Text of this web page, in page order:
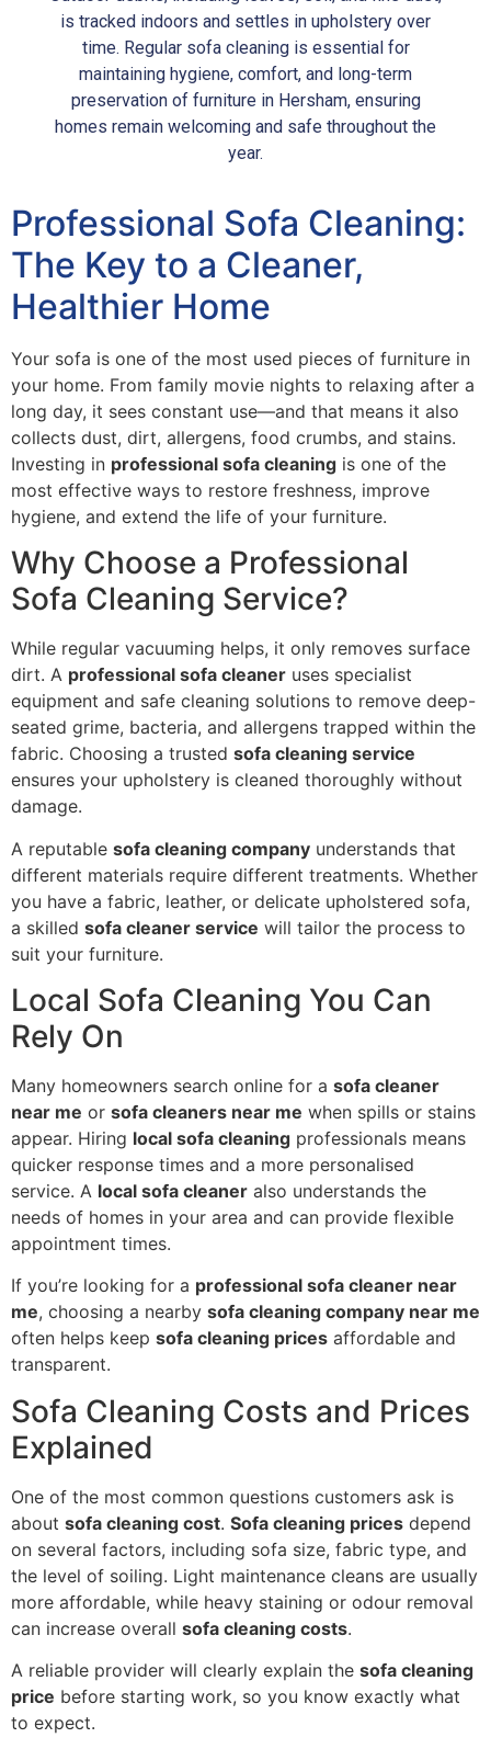
is tracked indoors and settles in upholstery over
time. Regular sofa cleaning is essential for
maintaining hygiene, comfort, and long-term
preservation of furniture in Hersham, ensuring
homes remain welcoming and safe throughout the
year.
Professional Sofa Cleaning:
The Key to a Cleaner,
Healthier Home
Your sofa is one of the most used pieces of furniture in
your home. From family movie nights to relaxing after a
long day, it sees constant use—and that means it also
collects dust, dirt, allergens, food crumbs, and stains.
Investing in professional sofa cleaning is one of the
most effective ways to restore freshness, improve
hygiene, and extend the life of your furniture.
Why Choose a Professional
Sofa Cleaning Service?
While regular vacuuming helps, it only removes surface
dirt. A professional sofa cleaner uses specialist
equipment and safe cleaning solutions to remove deep-
seated grime, bacteria, and allergens trapped within the
fabric. Choosing a trusted sofa cleaning service
ensures your upholstery is cleaned thoroughly without
damage.
A reputable sofa cleaning company understands that
different materials require different treatments. Whether
you have a fabric, leather, or delicate upholstered sofa,
a skilled sofa cleaner service will tailor the process to
suit your furniture.
Local Sofa Cleaning You Can
Rely On
Many homeowners search online for a sofa cleaner
near me or sofa cleaners near me when spills or stains
appear. Hiring local sofa cleaning professionals means
quicker response times and a more personalised
service. A local sofa cleaner also understands the
needs of homes in your area and can provide flexible
appointment times.
If you’re looking for a professional sofa cleaner near
me, choosing a nearby sofa cleaning company near me
often helps keep sofa cleaning prices affordable and
transparent.
Sofa Cleaning Costs and Prices
Explained
One of the most common questions customers ask is
about sofa cleaning cost. Sofa cleaning prices depend
on several factors, including sofa size, fabric type, and
the level of soiling. Light maintenance cleans are usually
more affordable, while heavy staining or odour removal
can increase overall sofa cleaning costs.
A reliable provider will clearly explain the sofa cleaning
price before starting work, so you know exactly what
to expect.